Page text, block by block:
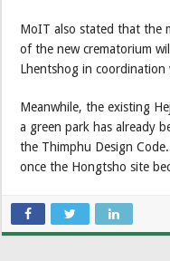
MoIT also stated that the
of the new crematorium
Lhentshog in
Meanwhile, the existing
a green park has already
the Thimphu Design
once the Hongtsho site